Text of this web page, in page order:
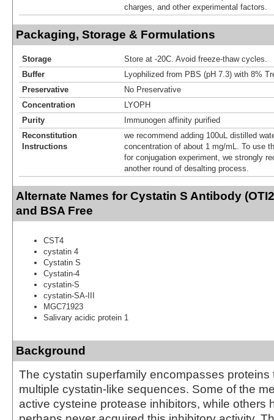
charges, and other experimental factors.
Packaging, Storage & Formulations
Storage
Store at -20C. Avoid freeze-thaw cycles.
Buffer
Lyophilized from PBS (pH 7.3) with 8%
Preservative
No Preservative
Concentration
LYOPH
Purity
Immunogen affinity purified
Reconstitution
Instructions
we recommend adding 100uL distilled
concentration of about 1 mg/mL. To use
for conjugation experiment, we strongly
another round of desalting process.
Alternate Names for Cystatin S Antibody
and BSA Free
CST4
cystatin 4
Cystatin S
Cystatin-4
cystatin-S
cystatin-SA-III
MGC71923
Salivary acidic protein 1
Background
The cystatin superfamily encompasses proteins
multiple cystatin-like sequences. Some of the
active cysteine protease inhibitors, while others